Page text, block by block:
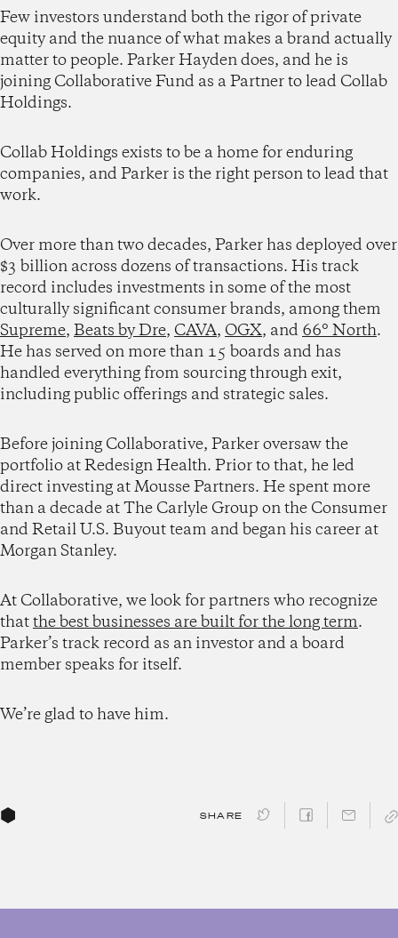
Few investors understand both the rigor of private
equity and the nuance of what makes a brand actually
matter to people. Parker Hayden does, and he is
joining Collaborative Fund as a Partner to lead Collab
Holdings.
Collab Holdings exists to be a home for enduring
companies, and Parker is the right person to lead that
work.
Over more than two decades, Parker has deployed over
$3 billion across dozens of transactions. His track
record includes investments in some of the most
culturally significant consumer brands, among them
Supreme, Beats by Dre, CAVA, OGX, and 66° North.
He has served on more than 15 boards and has
handled everything from sourcing through exit,
including public offerings and strategic sales.
Before joining Collaborative, Parker oversaw the
portfolio at Redesign Health. Prior to that, he led
direct investing at Mousse Partners. He spent more
than a decade at The Carlyle Group on the Consumer
and Retail U.S. Buyout team and began his career at
Morgan Stanley.
At Collaborative, we look for partners who recognize
thatthe best businesses are built for the long term.
Parker’s track record as an investor and a board
member speaks for itself.
We’re glad to have him.
SHARE